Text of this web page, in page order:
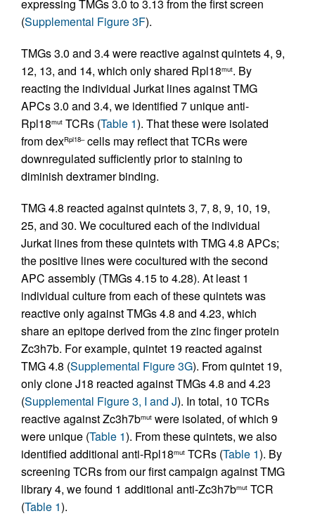
expressing TMGs 3.0 to 3.13 from the first screen
(Supplemental Figure 3F).
TMGs 3.0 and 3.4 were reactive against quintets 4, 9,
12, 13, and 14, which only shared Rpl18mut. By
reacting the individual Jurkat lines against TMG
APCs 3.0 and 3.4, we identified 7 unique anti-
Rpl18mut TCRs (Table 1). That these were isolated
from dexRpl18–cells may reflect that TCRs were
downregulated sufficiently prior to staining to
diminish dextramer binding.
TMG 4.8 reacted against quintets 3, 7, 8, 9, 10, 19,
25, and 30. We cocultured each of the individual
Jurkat lines from these quintets with TMG 4.8 APCs;
the positive lines were cocultured with the second
APC assembly (TMGs 4.15 to 4.28). At least 1
individual culture from each of these quintets was
reactive only against TMGs 4.8 and 4.23, which
share an epitope derived from the zinc finger protein
Zc3h7b. For example, quintet 19 reacted against
TMG 4.8 (Supplemental Figure 3G). From quintet 19,
only clone J18 reacted against TMGs 4.8 and 4.23
(Supplemental Figure 3, I and J). In total, 10 TCRs
reactive against Zc3h7bmut were isolated, of which 9
were unique (Table 1). From these quintets, we also
identified additional anti-Rpl18mut TCRs (Table 1). By
screening TCRs from our first campaign against TMG
library 4, we found 1 additional anti-Zc3h7bmut TCR
(Table 1).